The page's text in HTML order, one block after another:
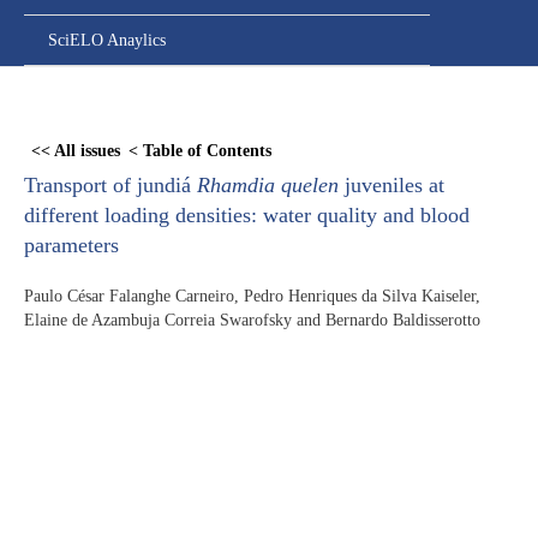
SciELO Anaylics
<< All issues < Table of Contents
Transport of jundiá Rhamdia quelen juveniles at
different loading densities: water quality and blood
parameters
Paulo César Falanghe Carneiro, Pedro Henriques da Silva Kaiseler,
Elaine de Azambuja Correia Swarofsky and Bernardo Baldisserotto
content